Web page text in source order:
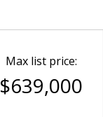
Max list price:
$639,000